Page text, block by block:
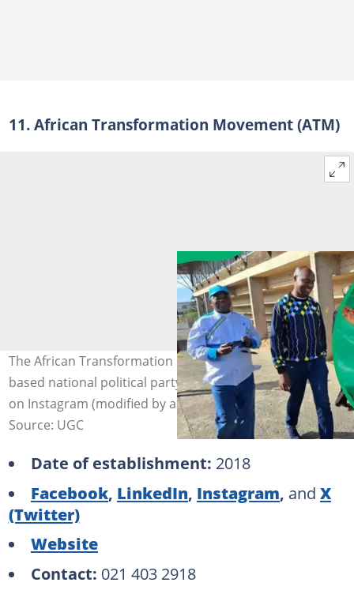
11. African Transformation Movement (ATM)
The African Transformation Movement (ATM) is a faith-
based national political party. Photo: @atmovement_sa
on Instagram (modified by author)
Source: UGC
Date of establishment: 2018
Facebook, LinkedIn, Instagram, and X
(Twitter)
Website
Contact: 021 403 2918